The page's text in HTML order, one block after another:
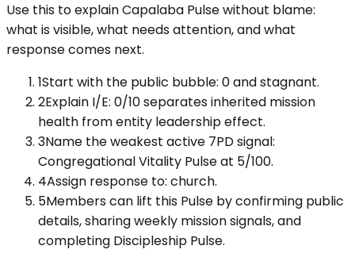
Use this to explainCapalaba Pulsewithout blame:
what is visible, what needs attention, and what
response comes next.
1Start with the public bubble: 0 and stagnant.
2Explain I/E: 0/10 separates inherited mission
health from entity leadership effect.
3Name the weakest active 7PD signal:
Congregational Vitality Pulse at 5/100.
4Assign response to: church.
5Members can lift this Pulse by confirming public
details, sharing weekly mission signals, and
completing Discipleship Pulse.